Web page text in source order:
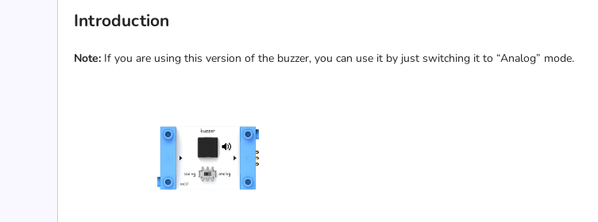
Introduction
Note: If you are using this version of the buzzer, you can use it by just switching it to “Analog” mode.